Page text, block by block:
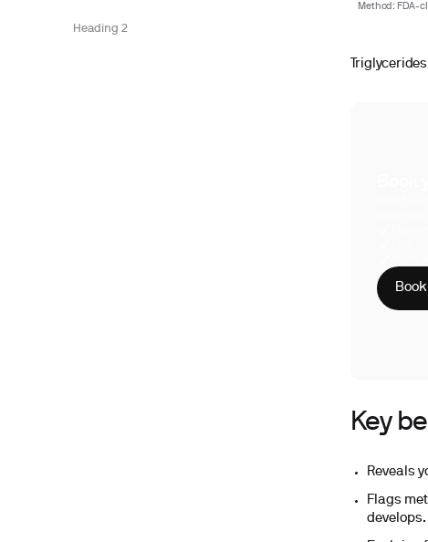
Heading 2
Method: FDA-
Key
Reveals
Flags
develops.